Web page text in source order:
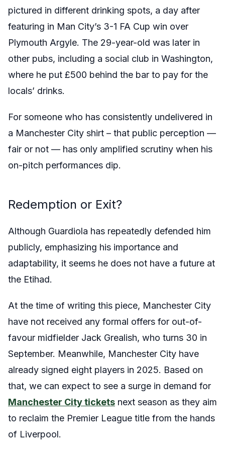
pictured in different drinking spots, a day after
featuring in Man City’s 3-1 FA Cup win over
Plymouth Argyle. The 29-year-old was later in
other pubs, including a social club in Washington,
where he put £500 behind the bar to pay for the
locals’ drinks.
For someone who has consistently undelivered in
a Manchester City shirt – that public perception —
fair or not — has only amplified scrutiny when his
on-pitch performances dip.
Redemption or Exit?
Although Guardiola has repeatedly defended him
publicly, emphasizing his importance and
adaptability, it seems he does not have a future at
the Etihad.
At the time of writing this piece, Manchester City
have not received any formal offers for out-of-
favour midfielder Jack Grealish, who turns 30 in
September. Meanwhile, Manchester City have
already signed eight players in 2025. Based on
that, we can expect to see a surge in demand for
Manchester City tickets next season as they aim
to reclaim the Premier League title from the hands
of Liverpool.